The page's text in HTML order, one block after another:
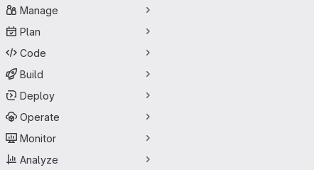
Manage
Plan
Code
Build
Deploy
Operate
Monitor
Analyze